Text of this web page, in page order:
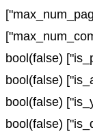
bool(false)
bool(false)
bool(false)
bool(false)